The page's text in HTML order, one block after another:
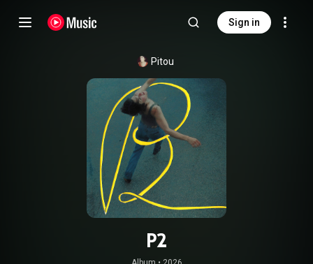
Sign in
Pitou
P2